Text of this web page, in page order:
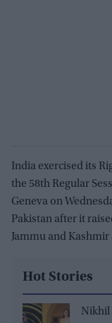
India exercised its
the 58th Regular
Geneva on
Pakistan after it
Jammu and
Hot Stories
Nikhil